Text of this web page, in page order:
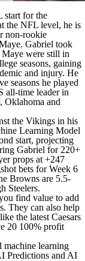
start for the
the NFL level, he is
non-rookie
Gabriel took
were still in
seasons, gaining
and injury. He
seasons he played
all-time leader in
Oklahoma and
the Vikings in his
Learning Model
start, projecting
Gabriel for 220+
props at +247
bets for Week 6
Browns are 5.5-
Steelers.
find value to add
They can also help
like the latest Caesars
20 100% profit
learning
Predictions and AI